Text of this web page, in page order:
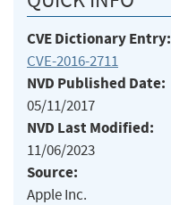
CVE Dictionary Entry:
CVE-2016-2711
NVD Published Date:
05/11/2017
NVD Last Modified:
11/06/2023
Source:
Apple Inc.